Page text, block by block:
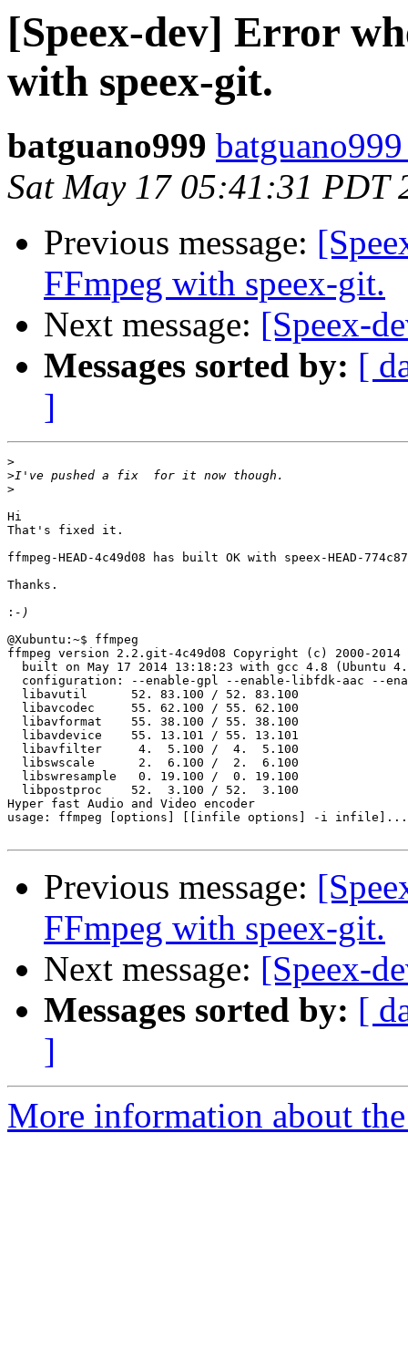
[Speex-dev] Error
with speex-git.
batguano999
Sat May 17 05:41:31 PDT
Previous message:
FFmpeg with speex-git.
Next message: [Speex-
Messages sorted by: [
]
>
>
>
Hi
That's fixed it.
ffmpeg-HEAD-4c49d08 has built OK with speex-HEAD-
Thanks.
:
@Xubuntu:~$ ffmpeg
ffmpeg version 2.2.git-4c49d08 Copyright (c) 2000-2014
built on May 17 2014 13:18:23 with gcc 4.8 (Ubuntu
configuration: --enable-gpl --enable-libfdk-aac --
  libavutil      52. 83.100 / 52. 83.100
  libavcodec     55. 62.100 / 55. 62.100
  libavformat    55. 38.100 / 55. 38.100
  libavdevice    55. 13.101 / 55. 13.101
  libavfilter     4.  5.100 /  4.  5.100
  libswscale      2.  6.100 /  2.  6.100
  libswresample   0. 19.100 /  0. 19.100
  libpostproc    52.  3.100 / 52.  3.100
Hyper fast Audio and Video encoder
usage: ffmpeg [options] [[infile options] -i
Previous message:
FFmpeg with speex-git.
Next message: [Speex-
Messages sorted by: [
]
More information about